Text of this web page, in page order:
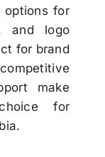
options for
and logo
for brand
make
for